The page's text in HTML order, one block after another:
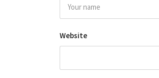
Website